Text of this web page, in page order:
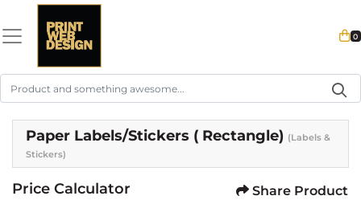
0
Paper Labels/Stickers ( Rectangle) (Labels &
Stickers)
Price Calculator Share Product